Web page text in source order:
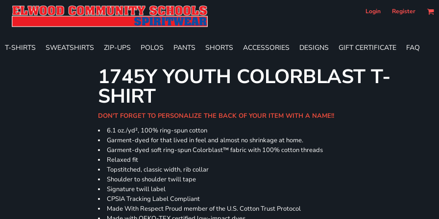
Login Register
T-SHIRTS SWEATSHIRTS ZIP-UPS POLOS PANTS SHORTS ACCESSORIES DESIGNS GIFT CERTIFICATE FAQ
1745Y YOUTH COLORBLAST T-
SHIRT
DON'T FORGET TO PERSONALIZE THE BACK OF YOUR ITEM WITH A NAME!!
6.1 oz./yd², 100% ring-spun cotton
Garment-dyed for that lived in feel and almost no shrinkage at home.
Garment-dyed soft ring-spun Colorblast™ fabric with 100% cotton threads
Relaxed fit
Topstitched, classic width, rib collar
Shoulder to shoulder twill tape
Signature twill label
CPSIA Tracking Label Compliant
Made With Respect Proud member of the U.S. Cotton Trust Protocol